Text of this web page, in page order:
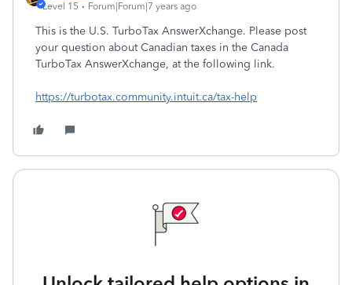
Level 15 Forum|Forum|7 years ago
This is the U.S. TurboTax AnswerXchange. Please post
your question about Canadian taxes in the Canada
TurboTax AnswerXchange, at the following link.
https://turbotax.community.intuit.ca/tax-help